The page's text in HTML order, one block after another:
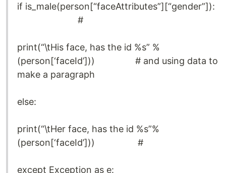
if is_male(person[“faceAttributes”][“gender”]):
#
print(“\tHis face, has the id %s” %
(person[‘faceId’])) # and using data to
make a paragraph
else:
print(“\tHer face, has the id %s”%
(person[‘faceId’])) #
except Exception as e: